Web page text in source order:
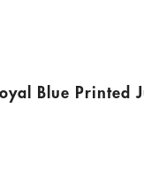
Blue Printed